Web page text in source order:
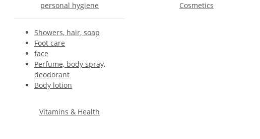
personal hygiene
Showers, hair, soap
Foot care
face
Perfume, body spray,
deodorant
Body lotion
Cosmetics
Vitamins & Health